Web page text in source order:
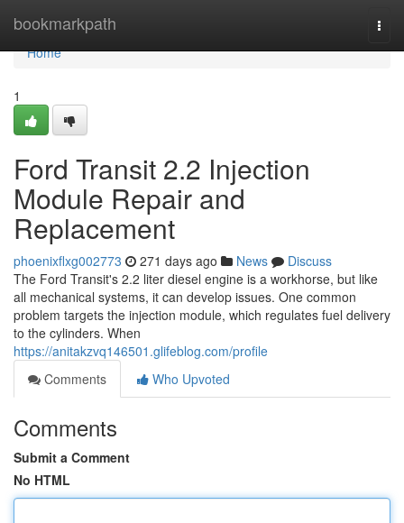
bookmarkpath
Home
Home
1
Ford Transit 2.2 Injection
Module Repair and
Replacement
phoenixflxg002773 271 days ago News
Discuss
The Ford Transit's 2.2 liter diesel engine is a workhorse, but like
all mechanical systems, it can develop issues. One common
problem targets the injection module, which regulates fuel delivery
to the cylinders. When
https://anitakzvq146501.glifeblog.com/profile
Comments
Who Upvoted
Comments
Submit a Comment
No HTML